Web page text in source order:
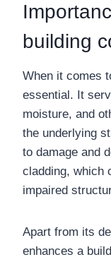
building
When it comes
essential. It
moisture, and
the underlying
to damage and
cladding, which
impaired
Apart from its
enhances a